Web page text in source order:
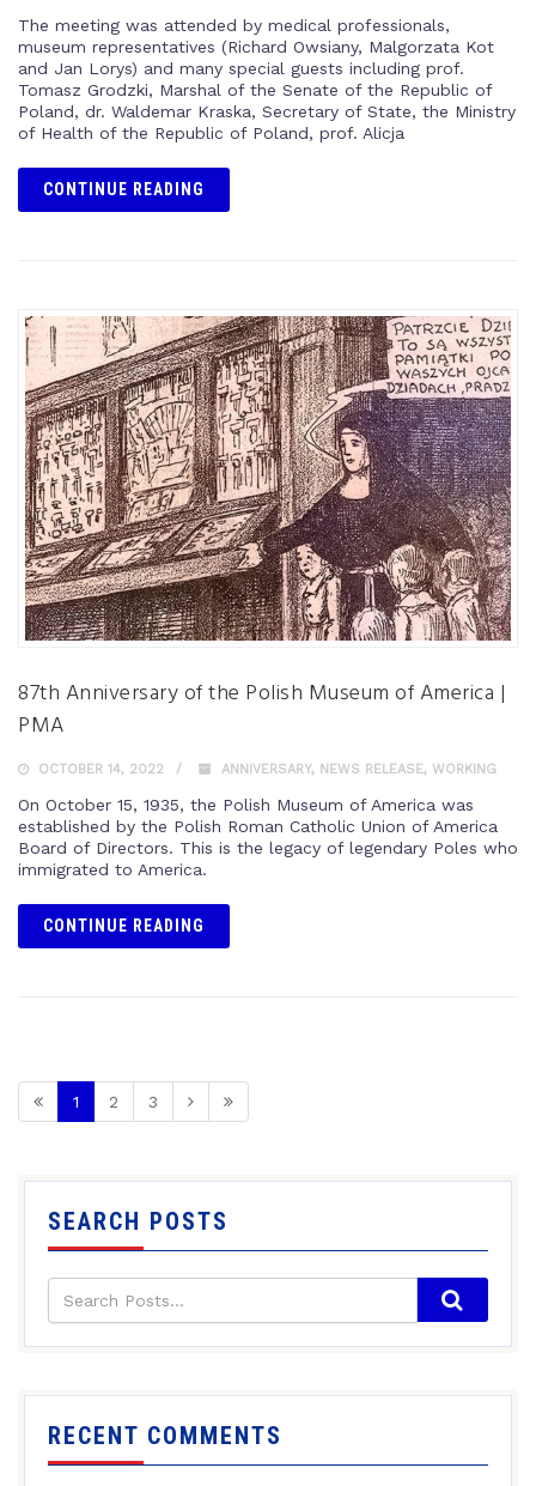
The meeting was attended by medical professionals,
museum representatives (Richard Owsiany, Malgorzata Kot
and Jan Lorys) and many special guests including prof.
Tomasz Grodzki, Marshal of the Senate of the Republic of
Poland, dr. Waldemar Kraska, Secretary of State, the Ministry
of Health of the Republic of Poland, prof. Alicja
CONTINUE READING
87th Anniversary of the Polish Museum of America |
PMA
OCTOBER 14, 2022 ANNIVERSARY, NEWS RELEASE, WORKING
On October 15, 1935, the Polish Museum of America was
established by the Polish Roman Catholic Union of America
Board of Directors. This is the legacy of legendary Poles who
immigrated to America.
CONTINUE READING
1 2 3
SEARCH POSTS
RECENT COMMENTS